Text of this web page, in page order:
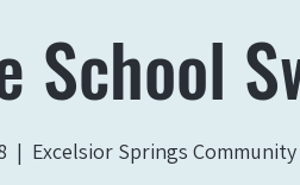
School
  |
Excelsior Springs